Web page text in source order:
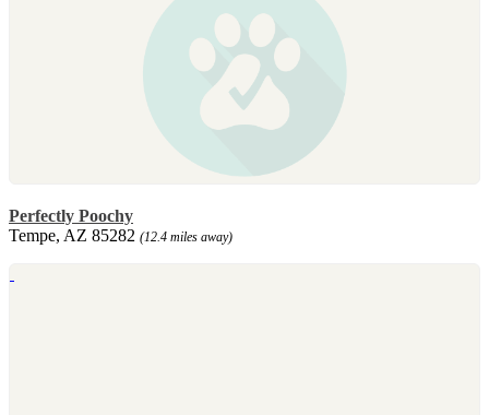
Perfectly Poochy
Tempe, AZ 85282 (12.4 miles away)